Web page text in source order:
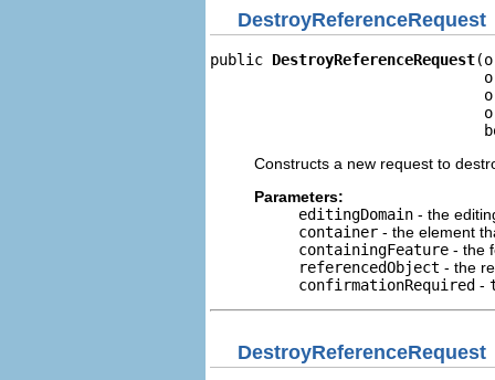
DestroyReferenceRequest
public DestroyReferenceRequest
Constructs a new request to
Parameters:
editingDomain - the
container - the element
containingFeature - the
referencedObject - the
confirmationRequired -
DestroyReferenceRequest